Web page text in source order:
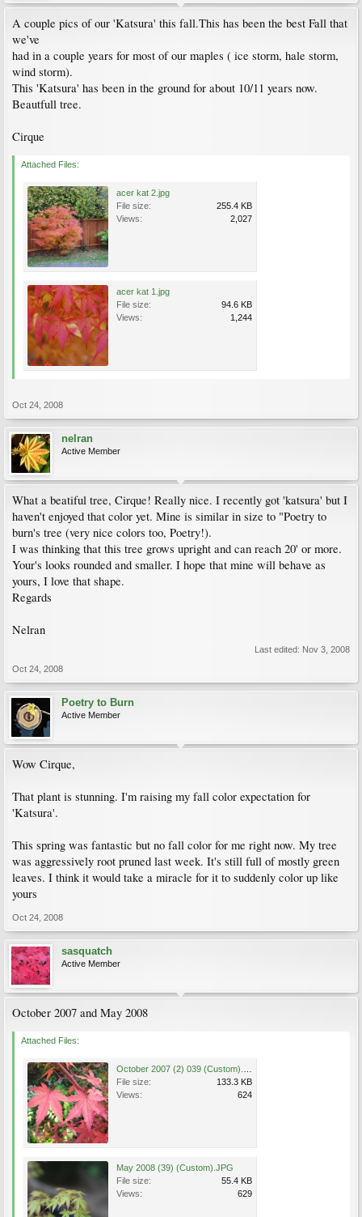
A couple pics of our 'Katsura' this fall.This has been the best Fall that
we've
had in a couple years for most of our maples ( ice storm, hale storm,
wind storm).
This 'Katsura' has been in the ground for about 10/11 years now.
Beautfull tree.
Cirque
Attached Files:
acer kat 2.jpg
File size:
255.4 KB
Views:
2,027
acer kat 1.jpg
File size:
94.6 KB
Views:
1,244
Oct 24, 2008
nelran
Active Member
What a beatiful tree, Cirque! Really nice. I recently got 'katsura' but I
haven't enjoyed that color yet. Mine is similar in size to "Poetry to
burn's tree (very nice colors too, Poetry!).
I was thinking that this tree grows upright and can reach 20' or more.
Your's looks rounded and smaller. I hope that mine will behave as
yours, I love that shape.
Regards
Nelran
Last edited: Nov 3, 2008
Oct 24, 2008
Poetry to Burn
Active Member
Wow Cirque,
That plant is stunning. I'm raising my fall color expectation for
'Katsura'.
This spring was fantastic but no fall color for me right now. My tree
was aggressively root pruned last week. It's still full of mostly green
leaves. I think it would take a miracle for it to suddenly color up like
yours
Oct 24, 2008
sasquatch
Active Member
October 2007 and May 2008
Attached Files:
File size:
133.3 KB
Views:
624
May 2008 (39) (Custom).JPG
File size:
55.4 KB
Views:
629